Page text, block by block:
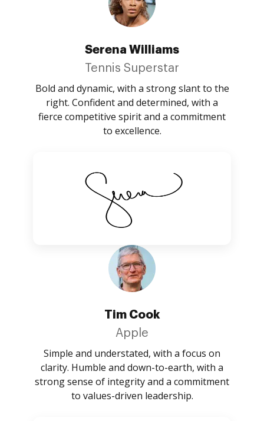
Serena Williams
Tennis Superstar
Bold and dynamic, with a strong slant to the
right. Confident and determined, with a
fierce competitive spirit and a commitment
to excellence.
Tim Cook
Apple
Simple and understated, with a focus on
clarity. Humble and down-to-earth, with a
strong sense of integrity and a commitment
to values-driven leadership.